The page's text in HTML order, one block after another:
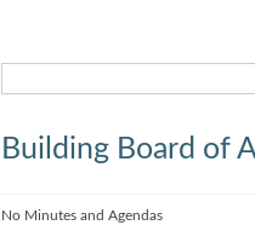
Building Board of
No Minutes and Agendas